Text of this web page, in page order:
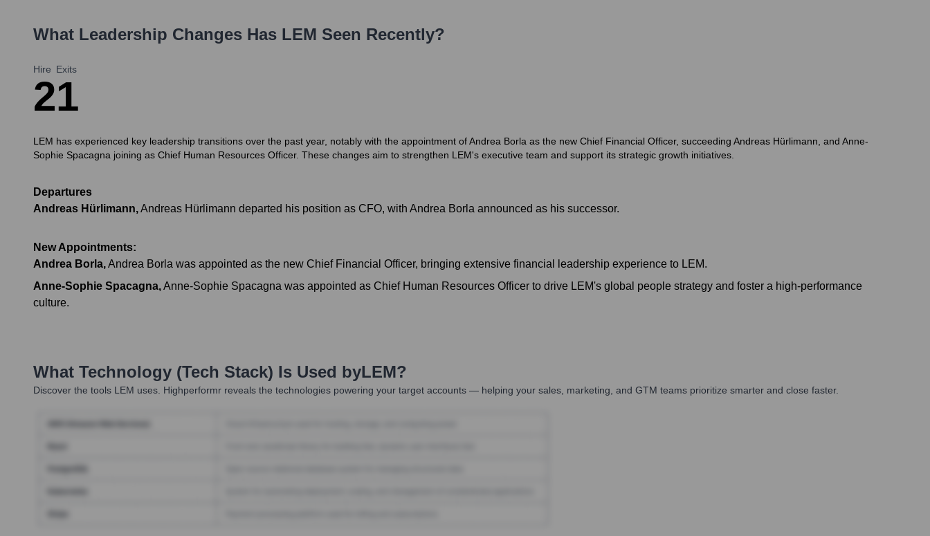
What Leadership Changes Has LEM Seen Recently?
Hire
2
Exits
1
LEM has experienced key leadership transitions over the past year, notably with the appointment of Andrea Borla as the new Chief Financial Officer, succeeding Andreas Hürlimann, and Anne-
Sophie Spacagna joining as Chief Human Resources Officer. These changes aim to strengthen LEM's executive team and support its strategic growth initiatives.
Departures
Andreas Hürlimann,Andreas Hürlimann departed his position as CFO, with Andrea Borla announced as his successor.
New Appointments:
Andrea Borla,Andrea Borla was appointed as the new Chief Financial Officer, bringing extensive financial leadership experience to LEM.
Anne-Sophie Spacagna,Anne-Sophie Spacagna was appointed as Chief Human Resources Officer to drive LEM's global people strategy and foster a high-performance
culture.
What Technology (Tech Stack) Is Used byLEM?
Discover the tools LEM uses. Highperformr reveals the technologies powering your target accounts — helping your sales, marketing, and GTM teams prioritize smarter and close faster.